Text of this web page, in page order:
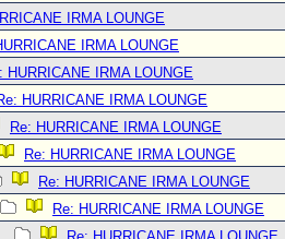
IRMA LOUNGE
IRMA LOUNGE
HURRICANE IRMA LOUNGE
HURRICANE IRMA LOUNGE
Re: HURRICANE IRMA LOUNGE
Re: HURRICANE IRMA LOUNGE
Re: HURRICANE IRMA LOUNGE
Re: HURRICANE IRMA LOUNGE